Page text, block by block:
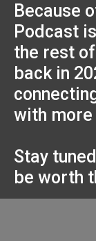
Because
Podcast
the rest of
back in
with more
Stay
be worth